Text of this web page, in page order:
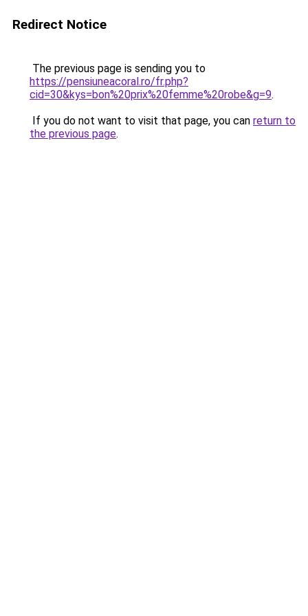
Redirect Notice
The previous page is sending you to
https://pensiuneacoral.ro/fr.php?
cid=30&kys=bon%20prix%20femme%20robe&g=9.
If you do not want to visit that page, you can return to
the previous page.